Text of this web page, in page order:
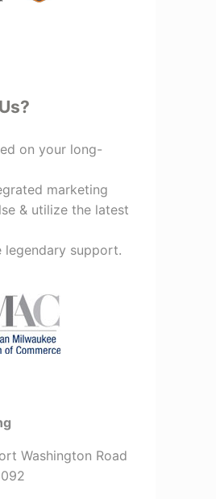
on your long-
marketing
& utilize the latest
legendary support.
Washington Road